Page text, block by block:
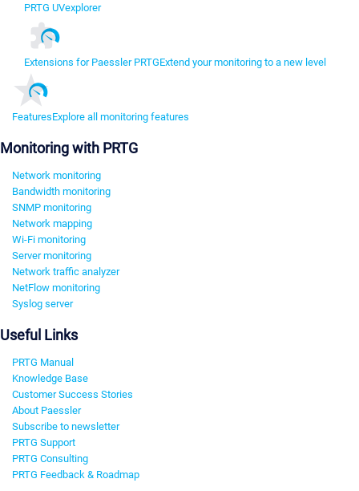
PRTG UVexplorer
Extensions for Paessler PRTGExtend your monitoring to a new level
FeaturesExplore all monitoring features
Monitoring with PRTG
Network monitoring
Bandwidth monitoring
SNMP monitoring
Network mapping
Wi-Fi monitoring
Server monitoring
Network traffic analyzer
NetFlow monitoring
Syslog server
Useful Links
PRTG Manual
Knowledge Base
Customer Success Stories
About Paessler
Subscribe to newsletter
PRTG Support
PRTG Consulting
PRTG Feedback & Roadmap